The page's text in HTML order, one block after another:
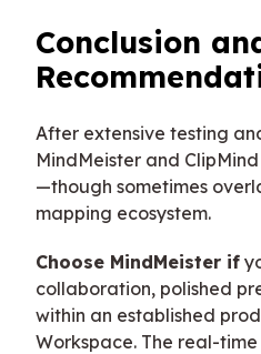
Conclusion
After extensive testing
MindMeister and
—though sometimes
mapping ecosystem.
Choose MindMeister if
collaboration, polished
within an established
Workspace. The real-